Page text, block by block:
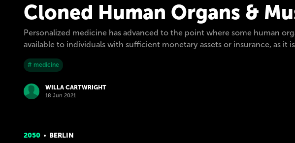
Cloned Human Organs &
Personalized medicine has advanced to the point where some human
available to individuals with sufficient monetary assets or insurance, as
# medicine
WILLA CARTWRIGHT
18 Jun 2021
2050 BERLIN